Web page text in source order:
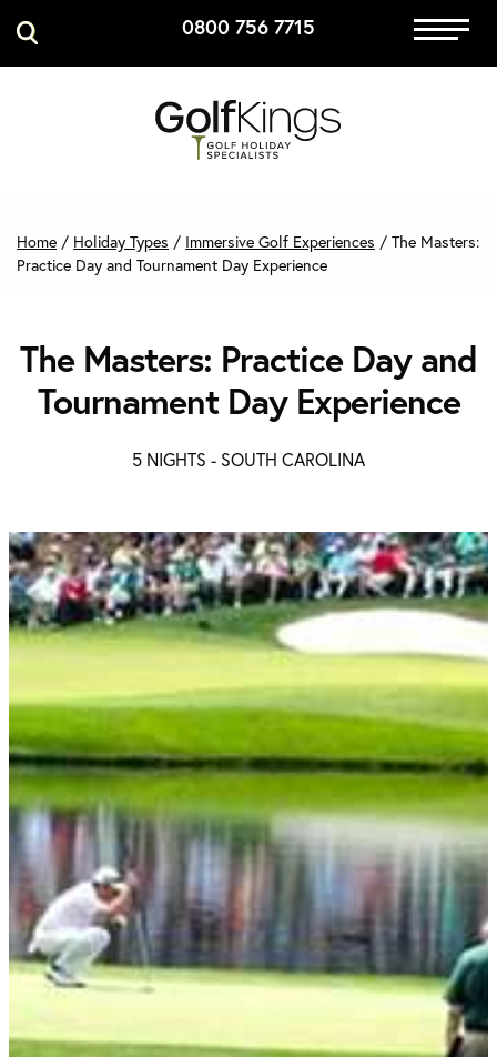
0800 756 7715
GET A QUOTE
Home / Holiday Types / Immersive Golf Experiences / The Masters:
Practice Day and Tournament Day Experience
The Masters: Practice Day and
Tournament Day Experience
5 NIGHTS - SOUTH CAROLINA